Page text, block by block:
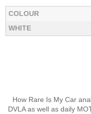
COLOUR
WHITE
How Rare Is My Car
DVLA as well as daily